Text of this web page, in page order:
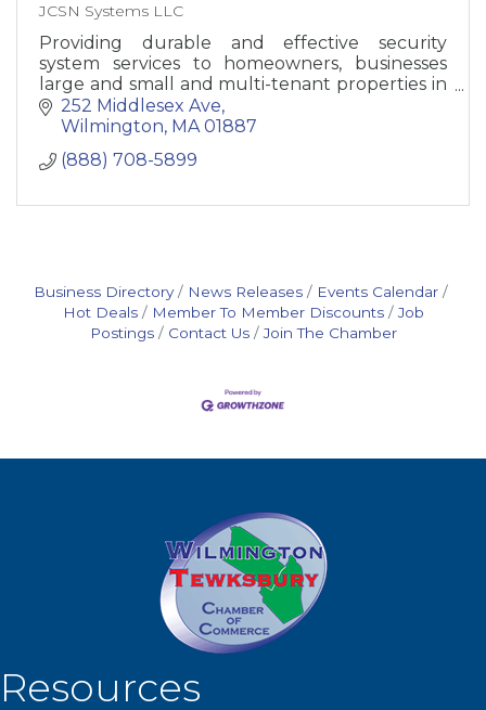
JCSN Systems LLC
Providing durable and effective security
system services to homeowners, businesses
large and small and multi-tenant properties in
Massachusetts and New Hampshire
252 Middlesex Ave
Wilmington MA 01887
(888) 708-5899
Business Directory News Releases
Events Calendar
Hot Deals
Member To Member Discounts
Job
Postings
Contact Us Join The Chamber
Resources